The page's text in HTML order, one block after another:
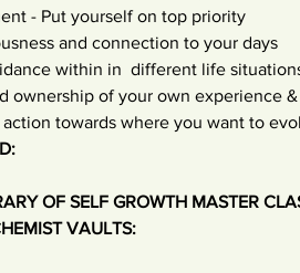
- Put yourself on top priority
and connection to your days
within in  different life
ownership of your own experience
towards where you want to
OF SELF GROWTH MASTER
VAULTS: